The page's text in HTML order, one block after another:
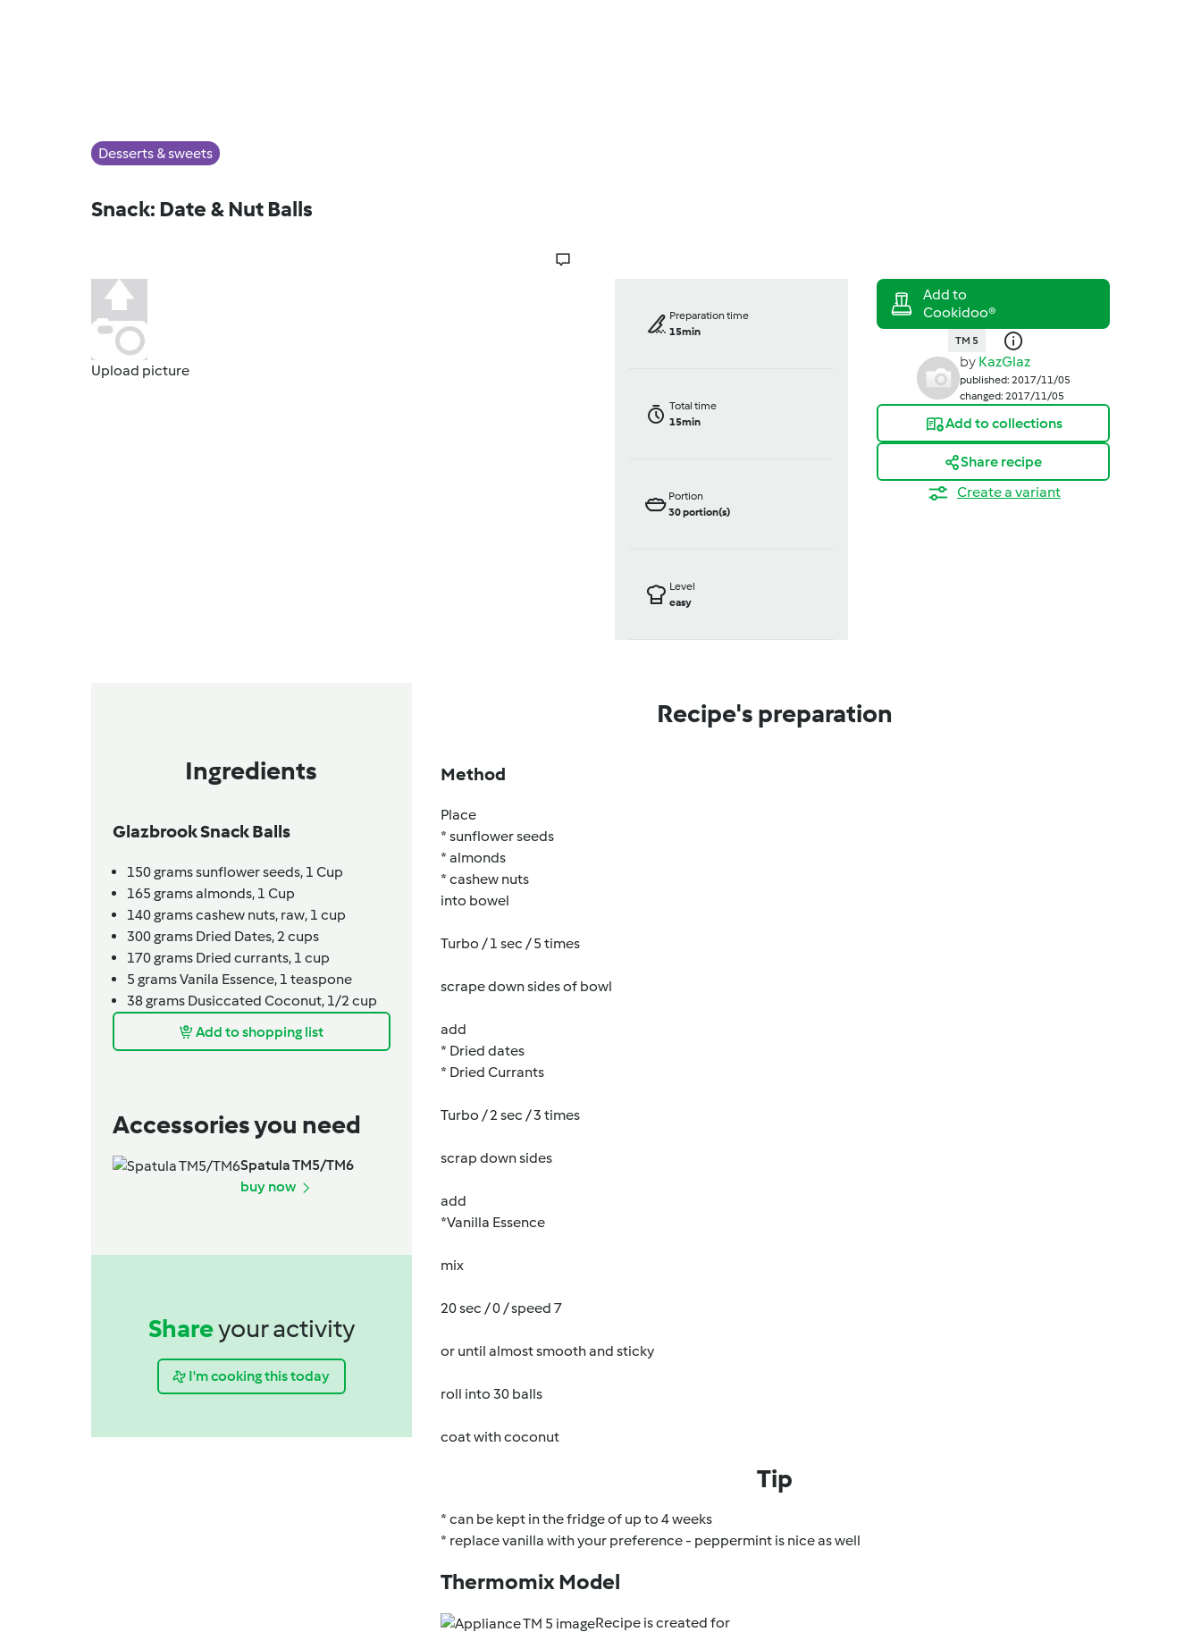
Desserts & sweets
Snack: Date & Nut Balls
Upload picture
Preparation time
15min
Total time
15min
Portion
30portion(s)
Level
easy
TM 5
by KazGlaz
published: 2017/11/05
changed: 2017/11/05
Add to collections
Share recipe
Create a variant
Ingredients
Glazbrook Snack Balls
150gramssunflower seeds, 1 Cup
165 gramsalmonds, 1 Cup
140gramscashew nuts, raw, 1 cup
300grams Dried Dates,2 cups
170grams Dried currants, 1 cup
5 gramsVanila Essence, 1 teaspone
38grams Dusiccated Coconut, 1/2 cup
Add to shopping list
Accessories you need
Spatula TM5/TM6
buy now
Shareyour activity
I'm cooking this today
Recipe's preparation
Method
Place
* sunflower seeds
* almonds
* cashew nuts
into bowel
Turbo / 1 sec / 5 times
scrape down sides of bowl
add
* Dried dates
* Dried Currants
Turbo / 2 sec / 3 times
scrap down sides
add
*Vanilla Essence
mix
20 sec / 0 / speed 7
or until almost smooth and sticky
roll into 30 balls
coat with coconut
Tip
* can be kept in the fridge of up to 4 weeks
* replace vanilla with your preference - peppermint is nice as well
Thermomix Model
Recipe is created for